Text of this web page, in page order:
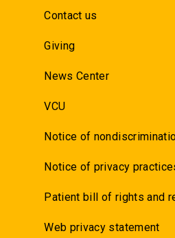
Contact us
Giving
News Center
VCU
Notice of
Notice of privacy
Patient bill of rights and
Web privacy statement